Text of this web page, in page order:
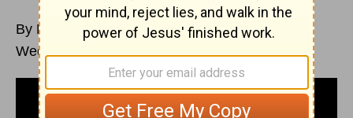
By Margaret D. Mitchell
Week of November 22, 2020